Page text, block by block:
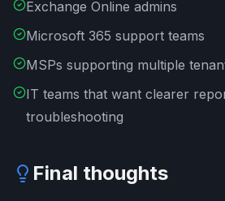
Exchange Online admins
Microsoft 365 support teams
MSPs supporting multiple
IT teams that want clearer
troubleshooting
Final thoughts